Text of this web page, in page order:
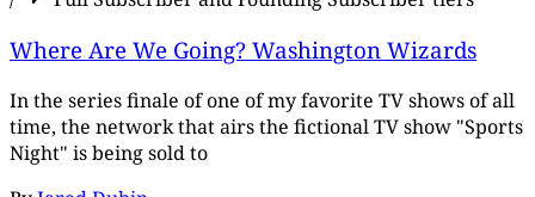
Where Are We Going? Washington Wizards
In the series finale of one of my favorite TV shows of all
time, the network that airs the fictional TV show "Sports
Night" is being sold to